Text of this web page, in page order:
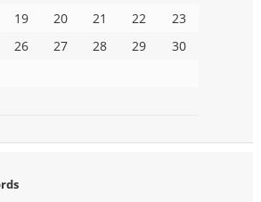
19 20 21 22
23
26 27 28 29
30